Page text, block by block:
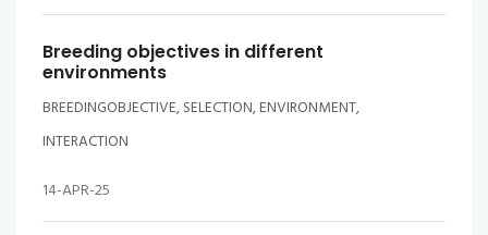
Breeding objectives in different
environments
BREEDINGOBJECTIVE, SELECTION, ENVIRONMENT,
INTERACTION
14-APR-25